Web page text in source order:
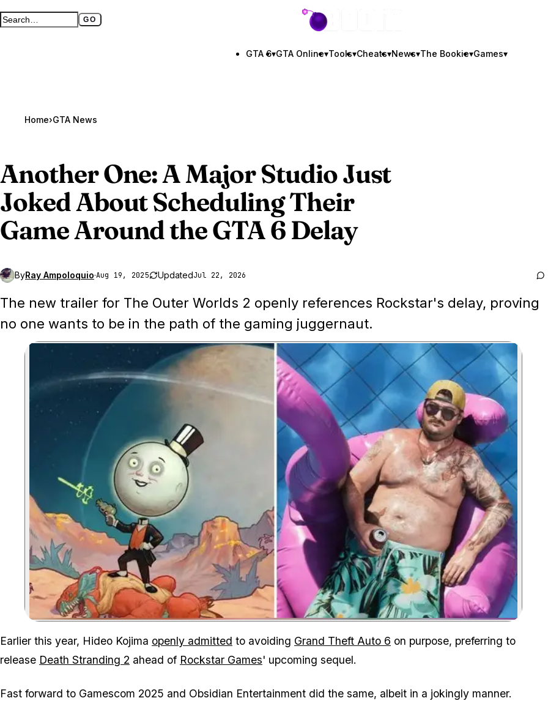
Search GTA BOOM GO
Full search page GTA BOOM
GTA 6▾GTA Online▾Tools▾Cheats▾News▾The Bookie▾Games▾
Home›GTA News
Another One: A Major Studio Just
Joked About Scheduling Their
Game Around theGTA 6Delay
ByRay Ampoloquio·Aug 19, 2025 UpdatedJul 22, 2026
The new trailer for The Outer Worlds 2 openly references Rockstar's delay, proving
no one wants to be in the path of the gaming juggernaut.
Zoom image:
Earlier this year, Hideo Kojima openly admitted to avoiding Grand Theft Auto 6 on purpose, preferring to
release Death Stranding 2 ahead of Rockstar Games' upcoming sequel.
Fast forward to Gamescom 2025 and Obsidian Entertainment did the same, albeit in a jokingly manner.